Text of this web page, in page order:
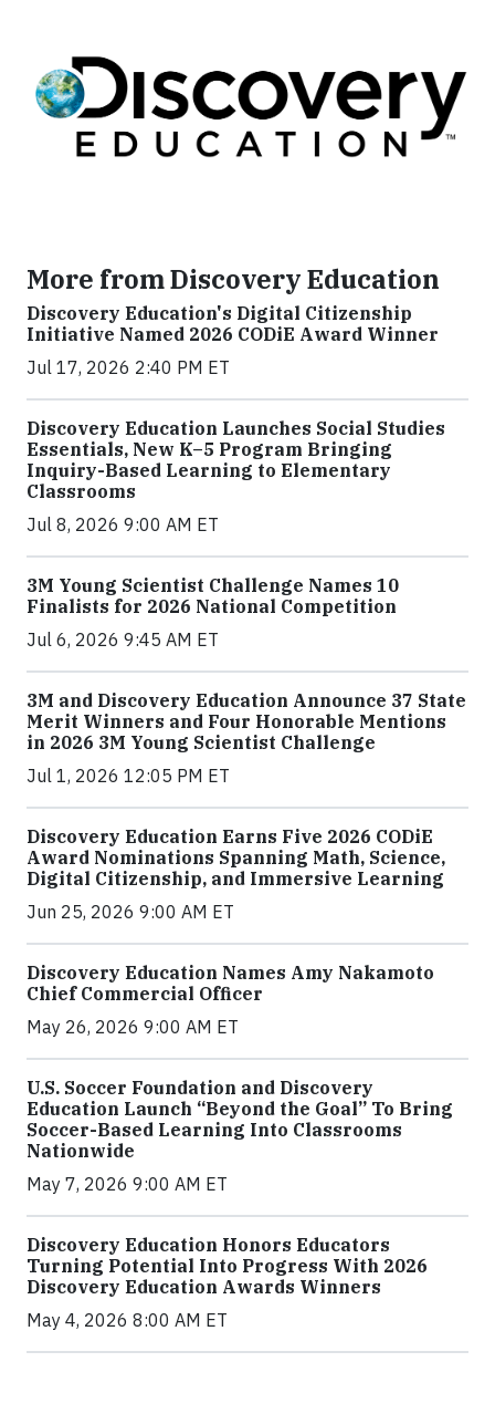
More from Discovery Education
Discovery Education's Digital Citizenship
Initiative Named 2026 CODiE Award Winner
Jul 17, 2026 2:40 PM ET
Discovery Education Launches Social Studies
Essentials, New K–5 Program Bringing
Inquiry-Based Learning to Elementary
Classrooms
Jul 8, 2026 9:00 AM ET
3M Young Scientist Challenge Names 10
Finalists for 2026 National Competition
Jul 6, 2026 9:45 AM ET
3M and Discovery Education Announce 37 State
Merit Winners and Four Honorable Mentions
in 2026 3M Young Scientist Challenge
Jul 1, 2026 12:05 PM ET
Discovery Education Earns Five 2026 CODiE
Award Nominations Spanning Math, Science,
Digital Citizenship, and Immersive Learning
Jun 25, 2026 9:00 AM ET
Discovery Education Names Amy Nakamoto
Chief Commercial Officer
May 26, 2026 9:00 AM ET
U.S. Soccer Foundation and Discovery
Education Launch “Beyond the Goal” To Bring
Soccer-Based Learning Into Classrooms
Nationwide
May 7, 2026 9:00 AM ET
Discovery Education Honors Educators
Turning Potential Into Progress With 2026
Discovery Education Awards Winners
May 4, 2026 8:00 AM ET